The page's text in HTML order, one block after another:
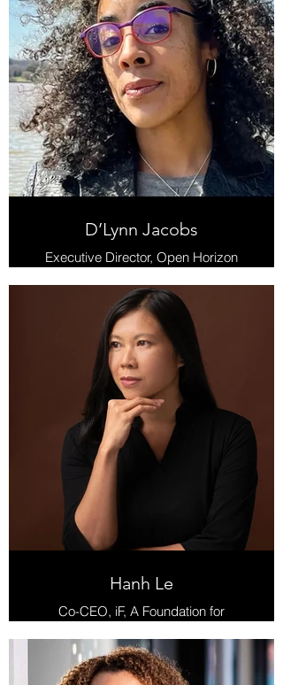
D’Lynn Jacobs
Executive Director, Open Horizon
Hanh Le
Co-CEO, iF, A Foundation for
Radical Possibility